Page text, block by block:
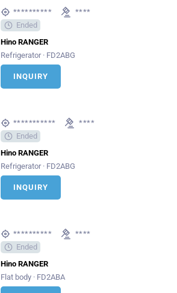
**********
****
Ended
Hino RANGER
Refrigerator · FD2ABG
INQUIRY
***********
****
Ended
Hino RANGER
Refrigerator · FD2ABG
INQUIRY
**********
****
Ended
Hino RANGER
Flat body · FD2ABA